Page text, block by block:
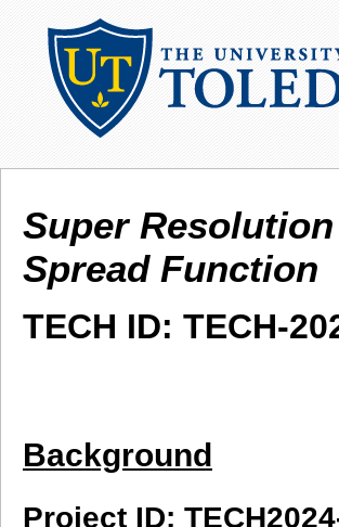
Super
Spread Function
TECH ID: TECH-
Background
Project ID: